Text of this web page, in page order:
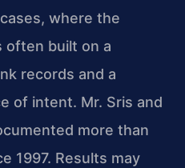
where the
often built on a
records and a
of intent. Mr. Sris and
more than
1997. Results may